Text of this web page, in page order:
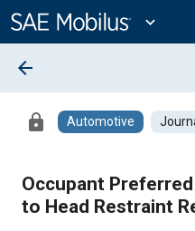
Content
expand_more
arrow_back
lock Automotive
Occupant
to Head Restraint